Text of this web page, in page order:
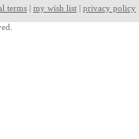
terms | my wish list | privacy policy